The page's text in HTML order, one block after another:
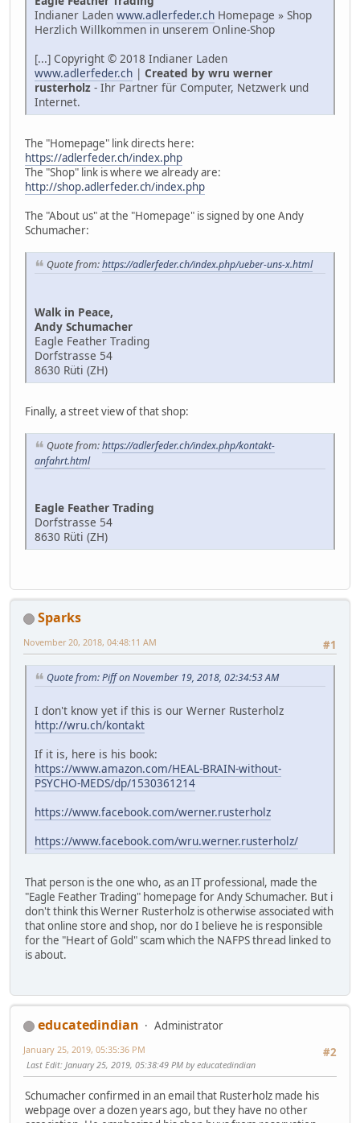
Indianer Laden www.adlerfeder.ch Homepage » Shop
Herzlich Willkommen in unserem Online-Shop
[...] Copyright © 2018 Indianer Laden
www.adlerfeder.ch | Created by wru werner
rusterholz - Ihr Partner für Computer, Netzwerk und
Internet.
The "Homepage" link directs here:
https://adlerfeder.ch/index.php
The "Shop" link is where we already are:
http://shop.adlerfeder.ch/index.php
The "About us" at the "Homepage" is signed by one Andy
Schumacher:
Quote from:https://adlerfeder.ch/index.php/ueber-uns-x.html
Walk in Peace,
Andy Schumacher
Eagle Feather Trading
Dorfstrasse 54
8630 Rüti (ZH)
Finally, a street view of that shop:
Quote from:https://adlerfeder.ch/index.php/kontakt-
anfahrt.html
Eagle Feather Trading
Dorfstrasse 54
8630 Rüti (ZH)
Sparks
#1
November 20, 2018, 04:48:11 AM
Quote from: Piff on November 19, 2018, 02:34:53 AM
I don't know yet if this is our Werner Rusterholz
http://wru.ch/kontakt
If it is, here is his book:
https://www.amazon.com/HEAL-BRAIN-without-
PSYCHO-MEDS/dp/1530361214
https://www.facebook.com/werner.rusterholz
https://www.facebook.com/wru.werner.rusterholz/
That person is the one who, as an IT professional, made the
"Eagle Feather Trading" homepage for Andy Schumacher. But i
don't think this Werner Rusterholz is otherwise associated with
that online store and shop, nor do I believe he is responsible
for the "Heart of Gold" scam which the NAFPS thread linked to
is about.
educatedindian
Administrator
#2
January 25, 2019, 05:35:36 PM
Last Edit: January 25, 2019, 05:38:49 PM by educatedindian
Schumacher confirmed in an email that Rusterholz made his
webpage over a dozen years ago, but they have no other